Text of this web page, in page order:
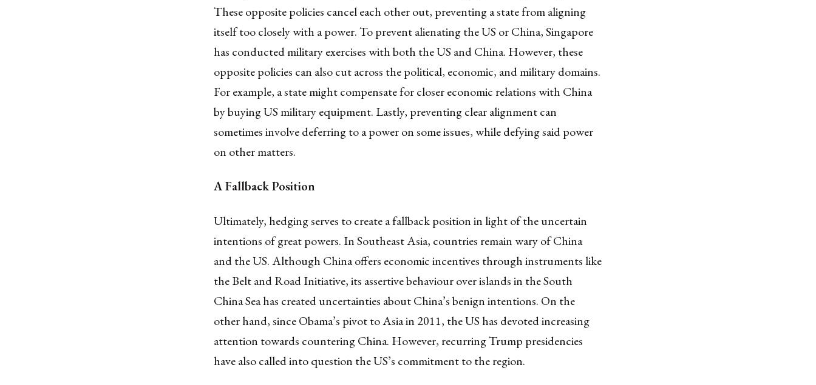
These opposite policies cancel each other out, preventing a state from aligning
itself too closely with a power. To prevent alienating the US or China, Singapore
has conducted military exercises with both the US and China. However, these
opposite policies can also cut across the political, economic, and military domains.
For example, a state might compensate for closer economic relations with China
by buying US military equipment. Lastly, preventing clear alignment can
sometimes involve deferring to a power on some issues, while defying said power
on other matters.
A Fallback Position
Ultimately, hedging serves to create a fallback position in light of the uncertain
intentions of great powers. In Southeast Asia, countries remain wary of China
and the US. Although China offers economic incentives through instruments like
the Belt and Road Initiative, its assertive behaviour over islands in the South
China Sea has created uncertainties about China’s benign intentions. On the
other hand, since Obama’s pivot to Asia in 2011, the US has devoted increasing
attention towards countering China. However, recurring Trump presidencies
have also called into question the US’s commitment to the region.